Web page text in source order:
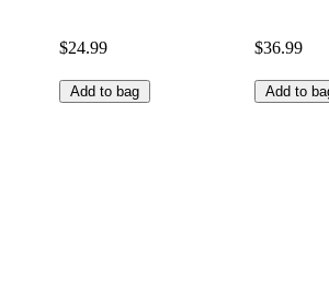
$24.99
Add to bag
$36.99
Add to